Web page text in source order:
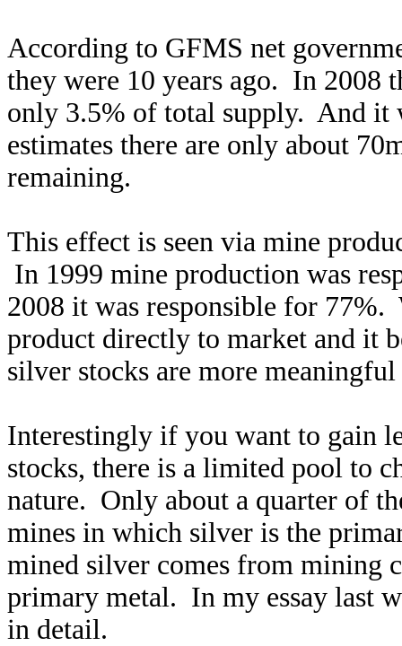
According to GFMS net
they were 10 years ago. In 2008
only 3.5% of total supply. And it
estimates there are only about
remaining.
This effect is seen via mine
In 1999 mine production was
2008 it was responsible for
product directly to market and it
silver stocks are more
Interestingly if you want to gain
stocks, there is a limited pool to
nature. Only about a quarter of
mines in which silver is the
mined silver comes from mining
primary metal. In my essay last
in detail.